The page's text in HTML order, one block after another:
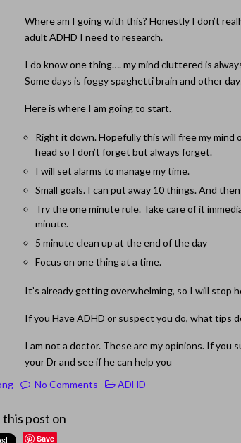
Where am I going with this? Honestly I don’t
adult ADHD I need to research.
I do know one thing…. my mind cluttered is
Some days is foggy spaghetti brain and other
Here is where I am going to start.
Right it down. Hopefully this will free my
head so I don’t forget but always forget.
I will set alarms to manage my time.
Small goals. I can put away 10 things. And
Try the one minute rule. Take care of it
minute.
5 minute clean up at the end of the day
Focus on one thing at a time.
It’s already getting overwhelming, so I will stop
If you Have ADHD or suspect you do, what tips
I am not a doctor. These are my opinions. If you
your Dr and see if he can help you
No Comments ADHD
this post on
Save